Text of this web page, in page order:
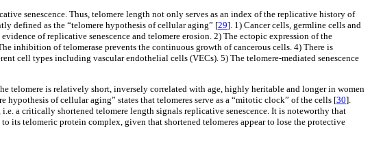
senescence. Thus, telomere length not only serves as an index of the replicative history of
defined as the “telomere hypothesis of cellular aging” [29]. 1) Cancer cells, germline cells and
of replicative senescence and telomere erosion. 2) The ectopic expression of the
inhibition of telomerase prevents the continuous growth of cancerous cells. 4) There is
cell types including vascular endothelial cells (VECs). 5) The telomere-mediated senescence
telomere is relatively short, inversely correlated with age, highly heritable and longer in women
of cellular aging” states that telomeres serve as a “mitotic clock” of the cells [30].
a critically shortened telomere length signals replicative senescence. It is noteworthy that
its telomeric protein complex, given that shortened telomeres appear to lose the protective